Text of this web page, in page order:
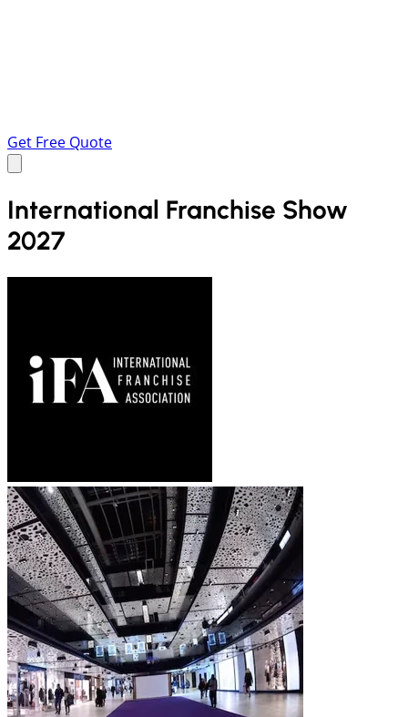
Get Free Quote
International Franchise Show
2027